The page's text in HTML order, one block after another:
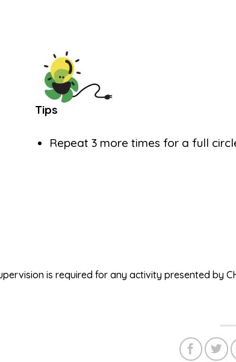
Tips
Repeat 3 more times for a full
is required for any activity presented by